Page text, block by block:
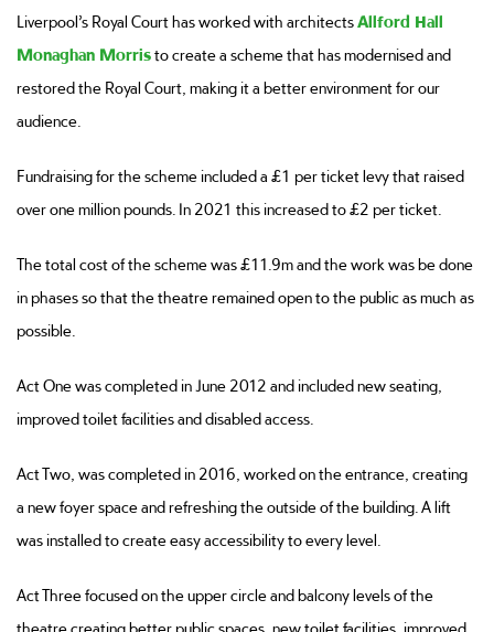
Liverpool’s Royal Court has worked with architects Allford Hall
Monaghan Morris to create a scheme that has modernised and
restored the Royal Court, making it a better environment for our
audience.
Fundraising for the scheme included a £1 per ticket levy that raised
over one million pounds. In 2021 this increased to £2 per ticket.
The total cost of the scheme was £11.9m and the work was be done
in phases so that the theatre remained open to the public as much as
possible.
Act One was completed in June 2012 and included new seating,
improved toilet facilities and disabled access.
Act Two, was completed in 2016, worked on the entrance, creating
a new foyer space and refreshing the outside of the building. A lift
was installed to create easy accessibility to every level.
Act Three focused on the upper circle and balcony levels of the
theatre creating better public spaces, new toilet facilities, improved